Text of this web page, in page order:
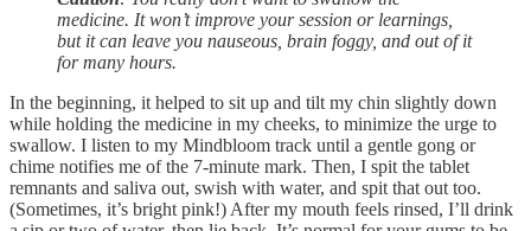
medicine. It won’t improve your session or learnings,
but it can leave you nauseous, brain foggy, and out of it
for many hours.
In the beginning, it helped to sit up and tilt my chin slightly down
while holding the medicine in my cheeks, to minimize the urge to
swallow. I listen to my Mindbloom track until a gentle gong or
chime notifies me of the 7-minute mark. Then, I spit the tablet
remnants and saliva out, swish with water, and spit that out too.
(Sometimes, it’s bright pink!) After my mouth feels rinsed, I’ll drink